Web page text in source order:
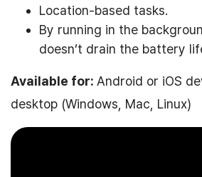
Location-based tasks.
By running in the
doesn’t drain the battery
Available for: Android or iOS
desktop (Windows, Mac, Linux)